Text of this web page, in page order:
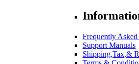
Frequently
Support Manuals
Shipping,Tax,&